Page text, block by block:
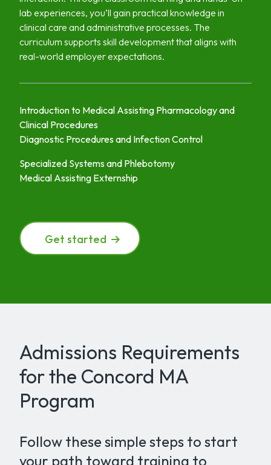
lab experiences, you’ll gain practical knowledge in
clinical care and administrative processes. The
curriculum supports skill development that aligns with
real-world employer expectations.
Introduction to Medical Assisting Pharmacology and
Clinical Procedures
Diagnostic Procedures and Infection Control
Specialized Systems and Phlebotomy
Medical Assisting Externship
Get started
Admissions Requirements
for the Concord MA
Program
Follow these simple steps to start
your path toward training to